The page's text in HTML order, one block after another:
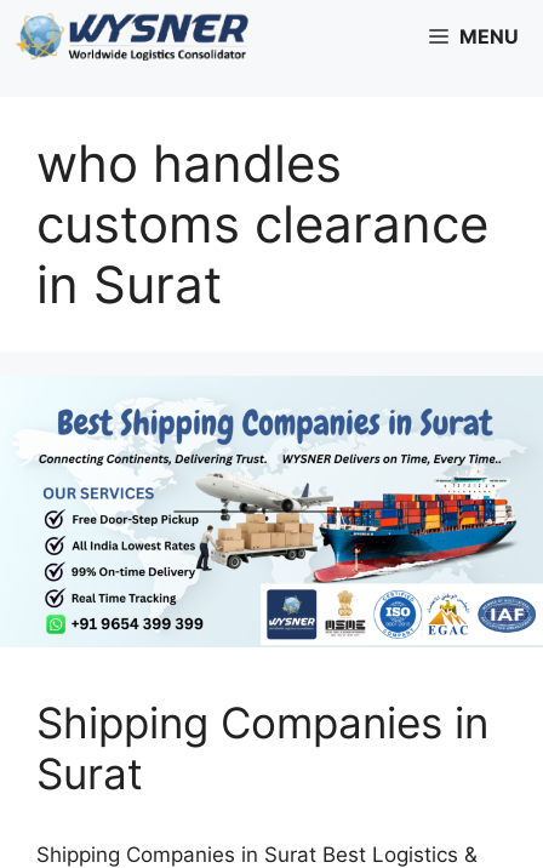
Skip
to
MENU
who handles
customs clearance
in Surat
Shipping Companies in
Surat
Shipping Companies in Surat Best Logistics &